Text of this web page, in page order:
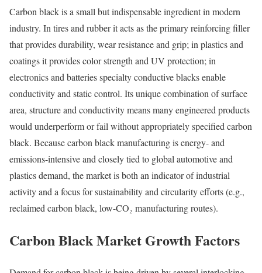
Carbon black is a small but indispensable ingredient in modern
industry. In tires and rubber it acts as the primary reinforcing filler
that provides durability, wear resistance and grip; in plastics and
coatings it provides color strength and UV protection; in
electronics and batteries specialty conductive blacks enable
conductivity and static control. Its unique combination of surface
area, structure and conductivity means many engineered products
would underperform or fail without appropriately specified carbon
black. Because carbon black manufacturing is energy- and
emissions-intensive and closely tied to global automotive and
plastics demand, the market is both an indicator of industrial
activity and a focus for sustainability and circularity efforts (e.g.,
reclaimed carbon black, low-CO₂ manufacturing routes).
Carbon Black Market Growth Factors